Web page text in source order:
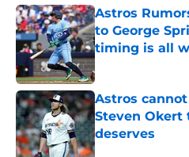
Astros
to George
timing is all
Astros
Steven Okert
deserves
Published by on